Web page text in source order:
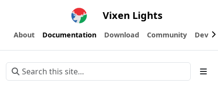
Vixen Lights
About Documentation Download Community